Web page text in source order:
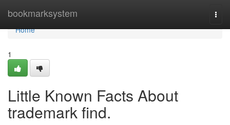
bookmarksystem
Home
Home
1
Little Known Facts About
trademark find.